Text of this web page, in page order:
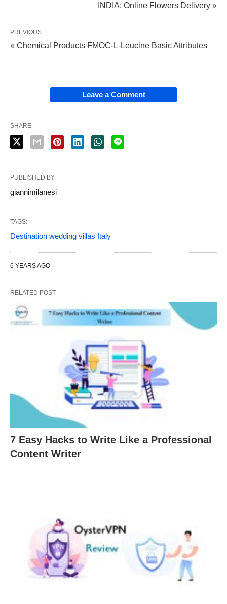
INDIA: Online Flowers Delivery »
PREVIOUS
« Chemical Products FMOC-L-Leucine Basic Attributes
Leave a Comment
SHARE
PUBLISHED BY
giannimilanesi
TAGS:
Destination wedding villas Italy
6 YEARS AGO
RELATED POST
7 Easy Hacks to Write Like a Professional
Content Writer